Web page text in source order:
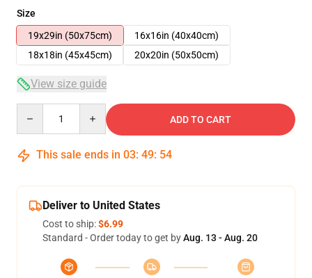
Size
19x29in (50x75cm)
16x16in (40x40cm)
18x18in (45x45cm)
20x20in (50x50cm)
View size guide
ADD TO CART
This sale ends in 03: 49: 53
Deliver to United States
Cost to ship:$6.99
Standard - Order today to get byAug. 13 - Aug. 20